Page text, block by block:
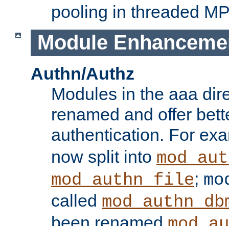
pooling in threaded
Module
Authn/Authz
Modules in the aaa
renamed and offer
authentication. For
now split into
mod_authn_file;
called